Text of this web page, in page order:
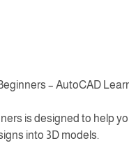
– AutoCAD
is designed to help
into 3D models.